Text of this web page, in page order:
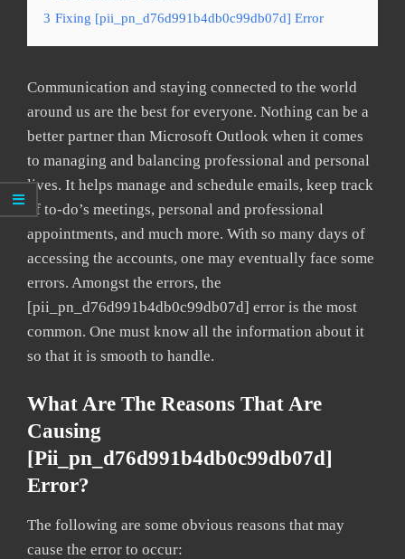
3 Fixing [pii_pn_d76d991b4db0c99db07d] Error
Communication and staying connected to the world
around us are the best for everyone. Nothing can be a
better partner than Microsoft Outlook when it comes
to managing and balancing professional and personal
lives. It helps manage and schedule emails, keep track
of to-do’s meetings, personal and professional
appointments, and much more. With so many days of
accessing the accounts, one may eventually face some
errors. Amongst the errors, the
[pii_pn_d76d991b4db0c99db07d] error is the most
common. One must know all the information about it
so that it is smooth to handle.
What Are The Reasons That Are
Causing
[pii_pn_d76d991b4db0c99db07d]
Error?
The following are some obvious reasons that may
cause the error to occur: